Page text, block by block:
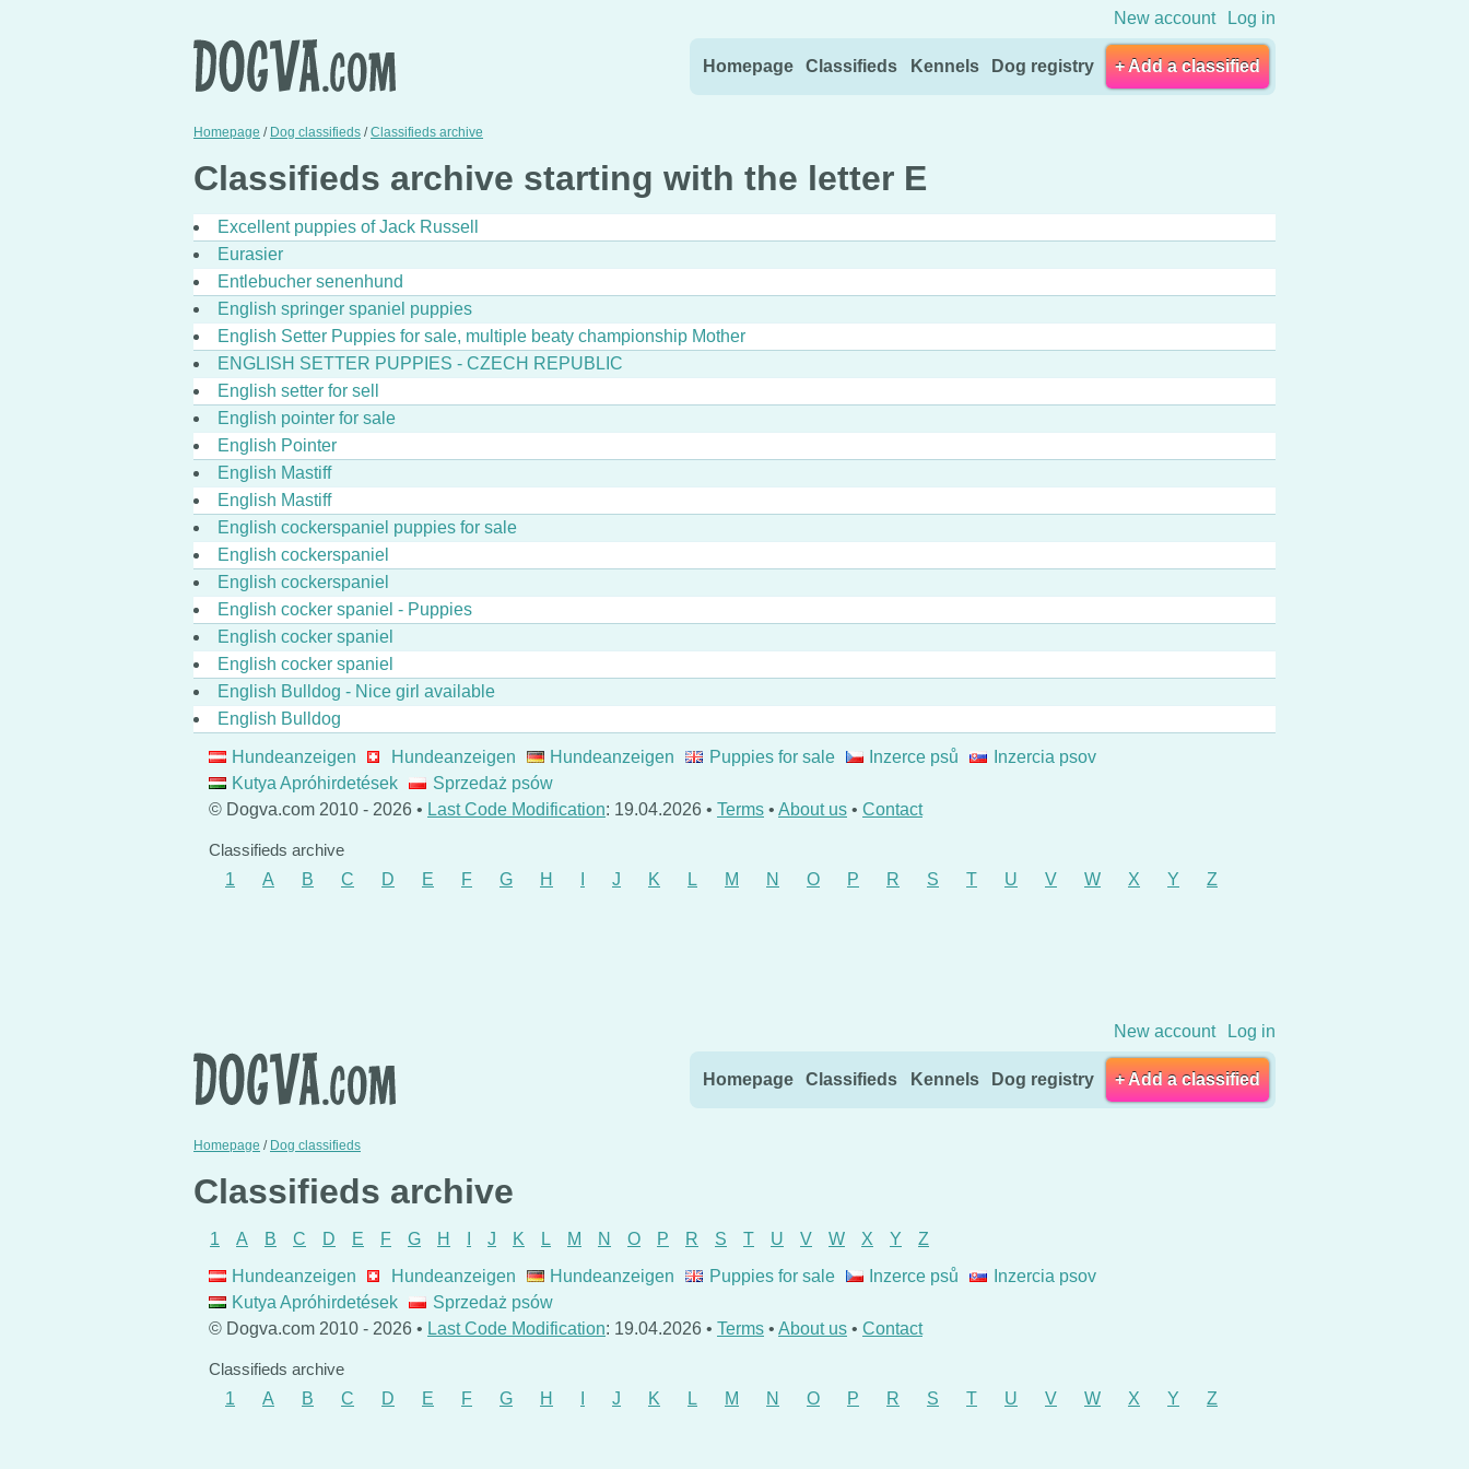
New account Log in
Homepage Classifieds Kennels Dog registry + Add a classified
Homepage / Dog classifieds /Classifieds archive
Classifieds archive starting with the letter E
Excellent puppies of Jack Russell
Eurasier
Entlebucher senenhund
English springer spaniel puppies
English Setter Puppies for sale, multiple beaty championship Mother
ENGLISH SETTER PUPPIES - CZECH REPUBLIC
English setter for sell
English pointer for sale
English Pointer
English Mastiff
English Mastiff
English cockerspaniel puppies for sale
English cockerspaniel
English cockerspaniel
English cocker spaniel - Puppies
English cocker spaniel
English cocker spaniel
English Bulldog - Nice girl available
English Bulldog
Hundeanzeigen Hundeanzeigen Hundeanzeigen Puppies for sale Inzerce psů
Inzercia psov
Kutya Apróhirdetések
Sprzedaż psów
© Dogva.com 2010 - 2026 • Last Code Modification: 19.04.2026 • Terms • About us • Contact
Classifieds archive
1
A B C D E F G H J K L M N O P R S T U V W X Y Z
New account Log in
Homepage Classifieds Kennels Dog registry + Add a classified
Homepage / Dog classifieds
Classifieds archive
1 A B C D E F G H J K L M N O P R S T U V W X Y
Z
Hundeanzeigen
Hundeanzeigen Hundeanzeigen Puppies for sale Inzerce psů
Inzercia psov
Kutya Apróhirdetések
Sprzedaż psów
© Dogva.com 2010 - 2026 • Last Code Modification: 19.04.2026 • Terms • About us • Contact
Classifieds archive
1
A B C D E F G H J K L M N O P R S T U V W X Y Z